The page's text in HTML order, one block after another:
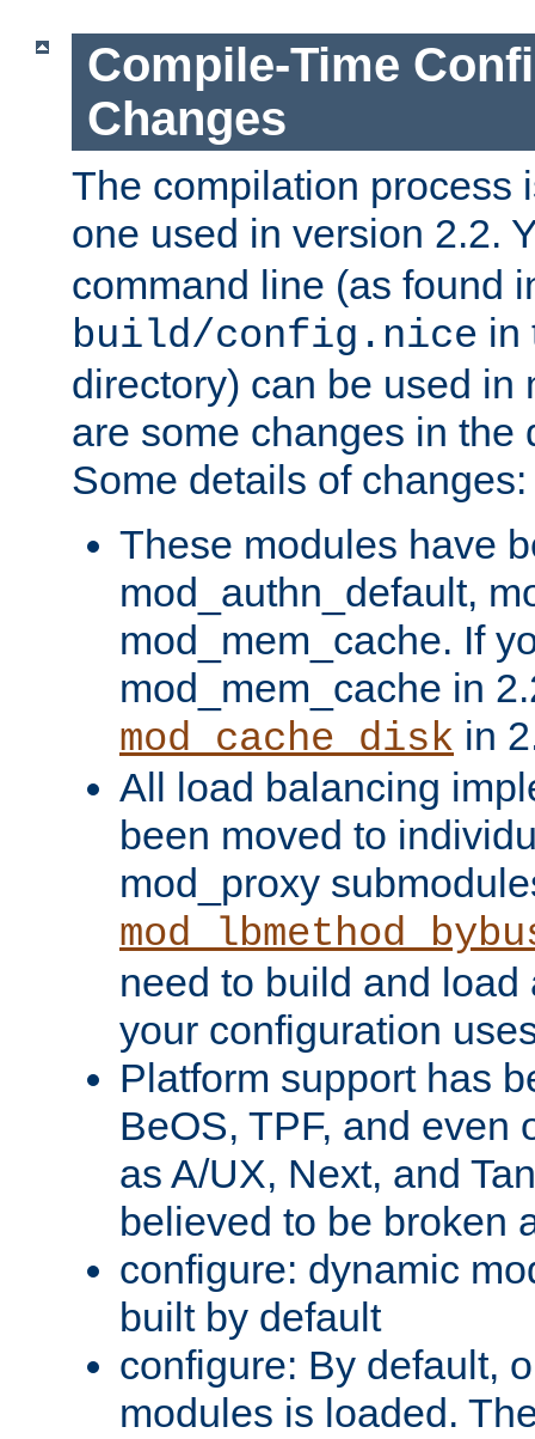
Compile-Time
Changes
The compilation process
one used in version 2.2.
command line (as found
build/config.nice in
directory) can be used in
are some changes in the
Some details of changes:
These modules have
mod_authn_default,
mod_mem_cache. If
mod_mem_cache in
mod_cache_disk in
All load balancing
been moved to
mod_proxy
need to build and load
your configuration
Platform support has
BeOS, TPF, and even
as A/UX, Next, and
believed to be broken
configure: dynamic
built by default
configure: By default,
modules is loaded.